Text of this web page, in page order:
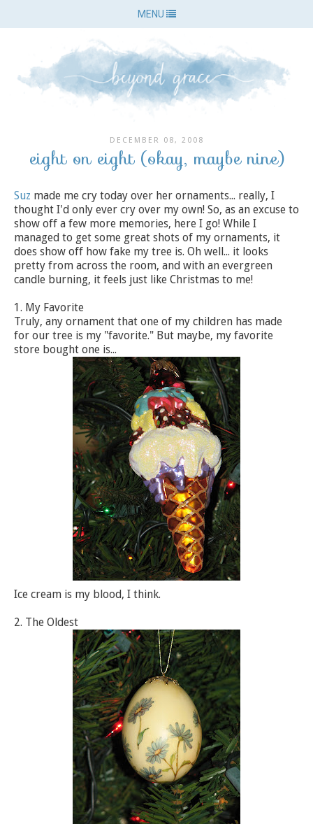
MENU
DECEMBER 08, 2008
eight on eight (okay, maybe nine)
Suz made me cry today over her ornaments... really, I
thought I'd only ever cry over my own! So, as an excuse to
show off a few more memories, here I go! While I
managed to get some great shots of my ornaments, it
does show off how fake my tree is. Oh well... it looks
pretty from across the room, and with an evergreen
candle burning, it feels just like Christmas to me!
1. My Favorite
Truly, any ornament that one of my children has made
for our tree is my "favorite." But maybe, my favorite
store bought one is...
Ice cream is my blood, I think.
2. The Oldest